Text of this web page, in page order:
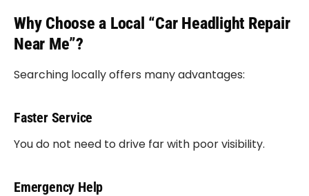
Why Choose a Local “Car Headlight Repair
Near Me”?
Searching locally offers many advantages:
Faster Service
You do not need to drive far with poor visibility.
Emergency Help